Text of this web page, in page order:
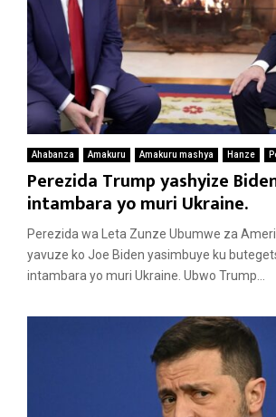
Ahabanza Amakuru Amakuru mashya Hanze
Perezida Trump yashyize
intambara yo muri Ukraine.
Perezida wa Leta Zunze Ubumwe za
yavuze ko Joe Biden yasimbuye ku
intambara yo muri Ukraine. Ubwo Trump...